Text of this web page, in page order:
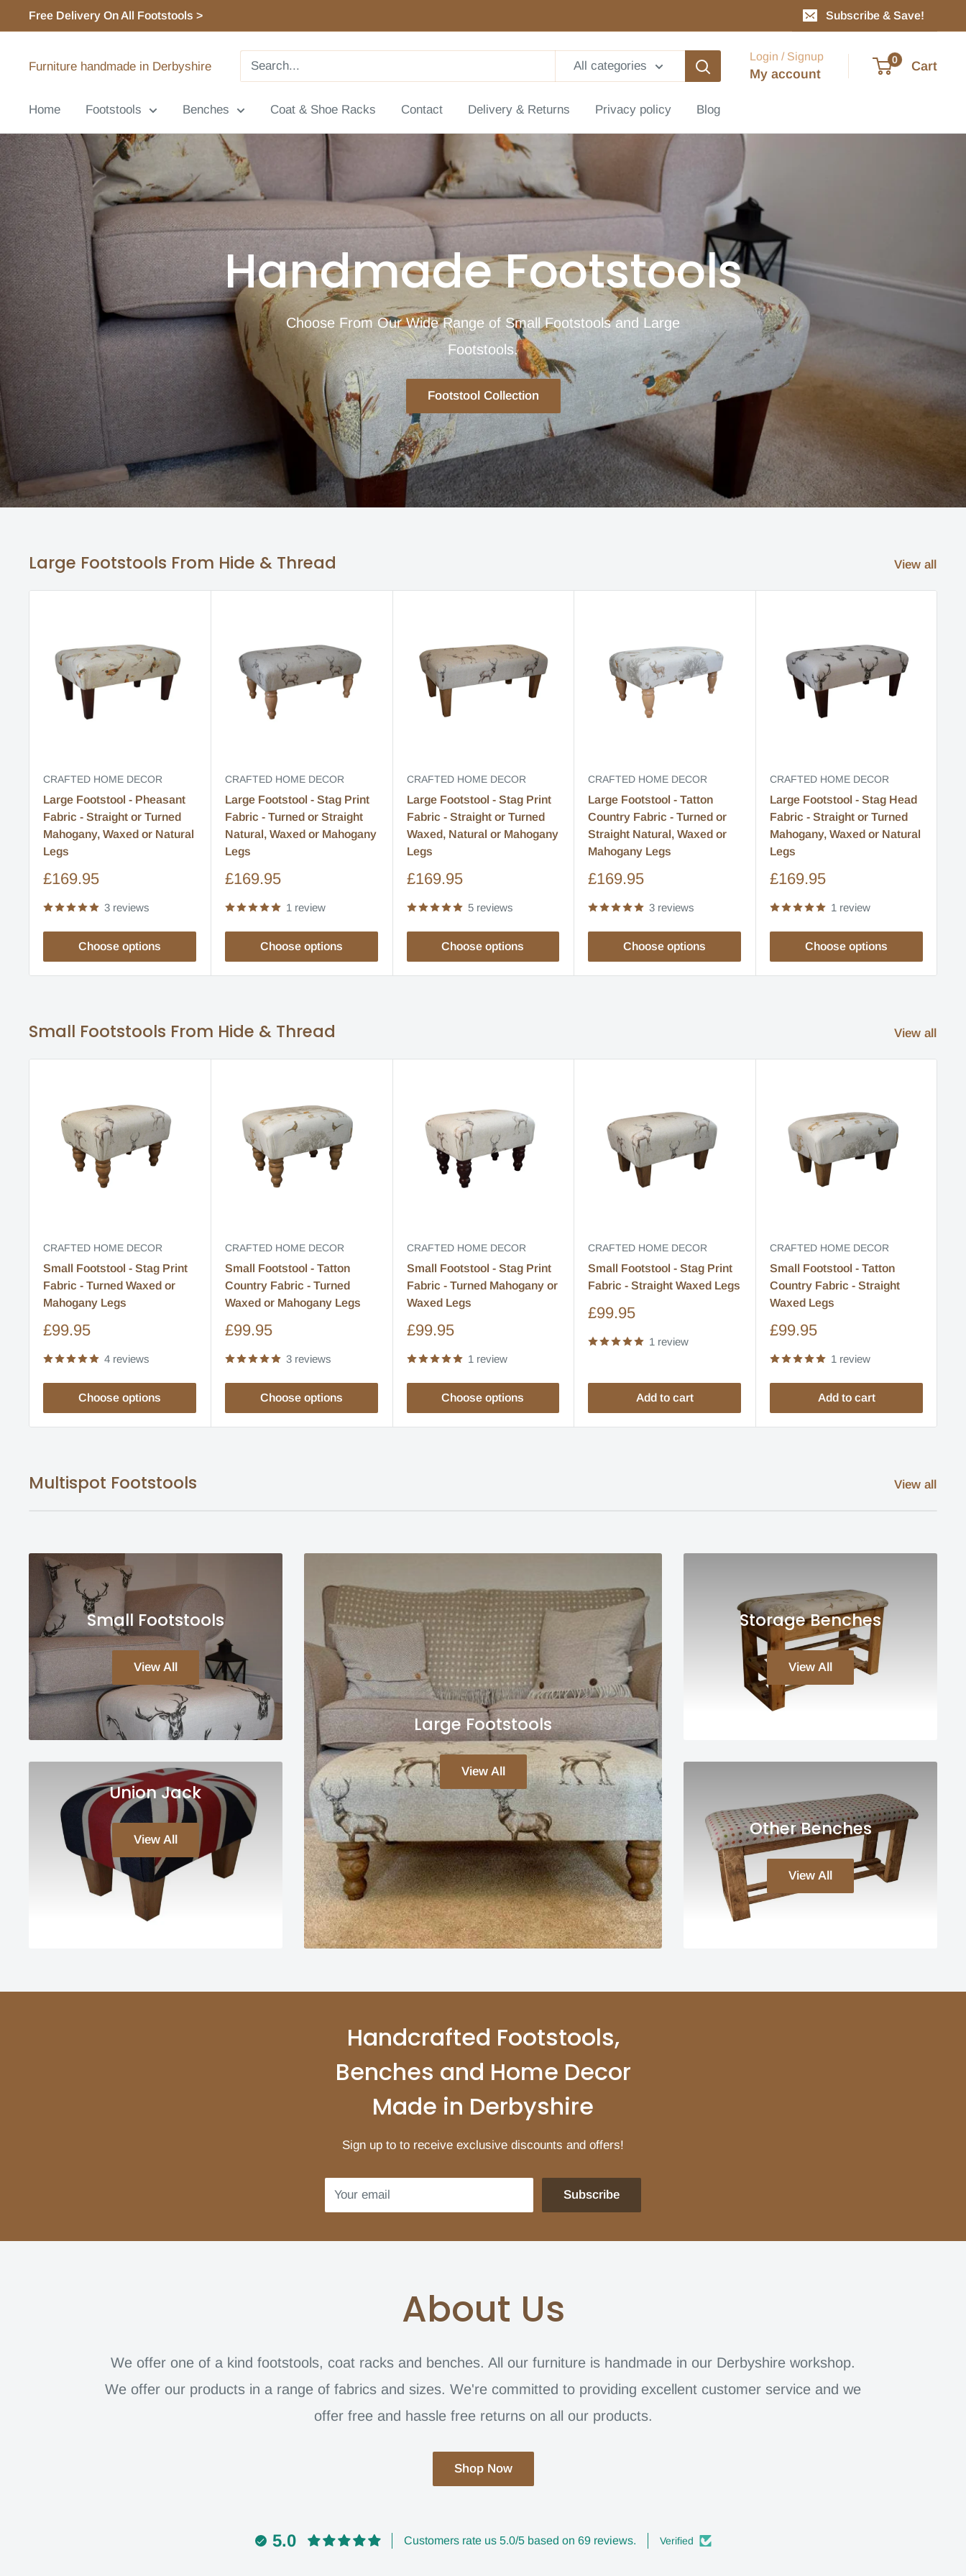
to
Free Delivery On All Footstools > Subscribe & Save!
Furniture handmade in Derbyshire All categories
Login / Signup
My account
0 Cart
Home Footstools Benches Coat & Shoe Racks Contact Delivery & Returns Privacy policy Blog
Handmade Footstools
Choose From Our Wide Range of Small Footstools and Large
Footstools.
Footstool Collection
Large Footstools From Hide & Thread View all
CRAFTED HOME DECOR
Large Footstool - Pheasant
Fabric - Straight or Turned
Mahogany, Waxed or Natural
Legs
Sale
£169.95
3 reviews
Choose options
CRAFTED HOME DECOR
Large Footstool - Stag Print
Fabric - Turned or Straight
Natural, Waxed or Mahogany
Legs
Sale
£169.95
1 review
Choose options
CRAFTED HOME DECOR
Large Footstool - Stag Print
Fabric - Straight or Turned
Waxed, Natural or Mahogany
Legs
Sale
£169.95
5 reviews
Choose options
CRAFTED HOME DECOR
Large Footstool - Tatton
Country Fabric - Turned or
Straight Natural, Waxed or
Mahogany Legs
Sale
£169.95
3 reviews
Choose options
CRAFTED HOME DECOR
Large Footstool - Stag Head
Fabric - Straight or Turned
Mahogany, Waxed or Natural
Legs
Sale
£169.95
1 review
Choose options
Small Footstools From Hide & Thread View all
CRAFTED HOME DECOR
Small Footstool - Stag Print
Fabric - Turned Waxed or
Mahogany Legs
Sale
£99.95
4 reviews
Choose options
CRAFTED HOME DECOR
Small Footstool - Tatton
Country Fabric - Turned
Waxed or Mahogany Legs
Sale
£99.95
3 reviews
Choose options
CRAFTED HOME DECOR
Small Footstool - Stag Print
Fabric - Turned Mahogany or
Waxed Legs
Sale
£99.95
1 review
Choose options
CRAFTED HOME DECOR
Small Footstool - Stag Print
Fabric - Straight Waxed Legs
Sale
£99.95
1 review
Add to cart
CRAFTED HOME DECOR
Small Footstool - Tatton
Country Fabric - Straight
Waxed Legs
Sale
£99.95
1 review
Add to cart
Multispot Footstools View all
Small Footstools
View All
Union Jack
View All
Large Footstools
View All
Storage Benches
View All
Other Benches
View All
Handcrafted Footstools,
Benches and Home Decor
Made in Derbyshire
Sign up to to receive exclusive discounts and offers!
Your email Subscribe
About Us
We offer one of a kind footstools, coat racks and benches. All our furniture is handmade in our Derbyshire workshop.
We offer our products in a range of fabrics and sizes. We're committed to providing excellent customer service and we
offer free and hassle free returns on all our products.
Shop Now
5.0 Customers rate us 5.0/5 based on 69 reviews. Verified